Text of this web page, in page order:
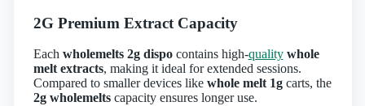
2G Premium Extract Capacity
Each wholemelts 2g dispocontains high‑quality whole
melt extracts, making it ideal for extended sessions.
Compared to smaller devices like whole melt 1gcarts, the
2g wholemeltscapacity ensures longer use.